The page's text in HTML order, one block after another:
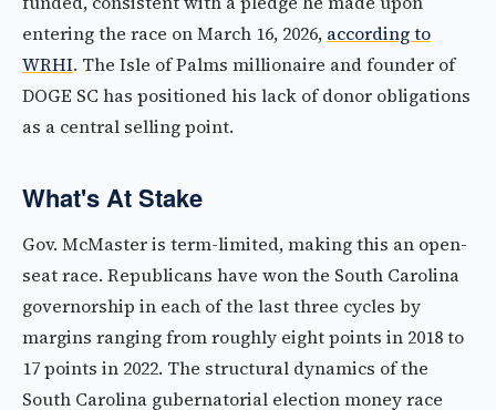
entering the race on March 16, 2026, according to
WRHI. The Isle of Palms millionaire and founder of
DOGE SC has positioned his lack of donor obligations
as a central selling point.
What's At Stake
Gov. McMaster is term-limited, making this an open-
seat race. Republicans have won the South Carolina
governorship in each of the last three cycles by
margins ranging from roughly eight points in 2018 to
17 points in 2022. The structural dynamics of the
South Carolina gubernatorial election money race